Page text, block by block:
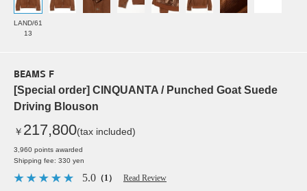
LAND/61
13
BEAMS F
[Special order] CINQUANTA / Punched Goat Suede
Driving Blouson
￥ 217,800(tax included)
3,960 points awarded
Shipping fee: 330 yen
5.0 （1） Read Review